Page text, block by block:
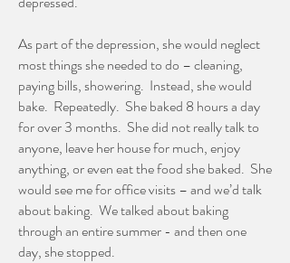
As part of the depression, she would neglect
most things she needed to do – cleaning,
paying bills, showering. Instead, she would
bake. Repeatedly. She baked 8 hours a day
for over 3 months. She did not really talk to
anyone, leave her house for much, enjoy
anything, or even eat the food she baked. She
would see me for office visits – and we’d talk
about baking. We talked about baking
through an entire summer - and then one
day, she stopped.